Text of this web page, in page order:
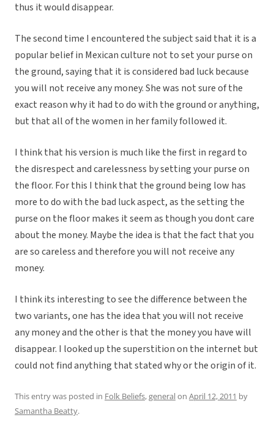
thus it would disappear.
The second time I encountered the subject said that it is a
popular belief in Mexican culture not to set your purse on
the ground, saying that it is considered bad luck because
you will not receive any money. She was not sure of the
exact reason why it had to do with the ground or anything,
but that all of the women in her family followed it.
I think that his version is much like the first in regard to
the disrespect and carelessness by setting your purse on
the floor. For this I think that the ground being low has
more to do with the bad luck aspect, as the setting the
purse on the floor makes it seem as though you dont care
about the money. Maybe the idea is that the fact that you
are so careless and therefore you will not receive any
money.
I think its interesting to see the difference between the
two variants, one has the idea that you will not receive
any money and the other is that the money you have will
disappear. I looked up the superstition on the internet but
could not find anything that stated why or the origin of it.
This entry was posted in Folk Beliefs,generalon April 12, 2011 by
Samantha Beatty.